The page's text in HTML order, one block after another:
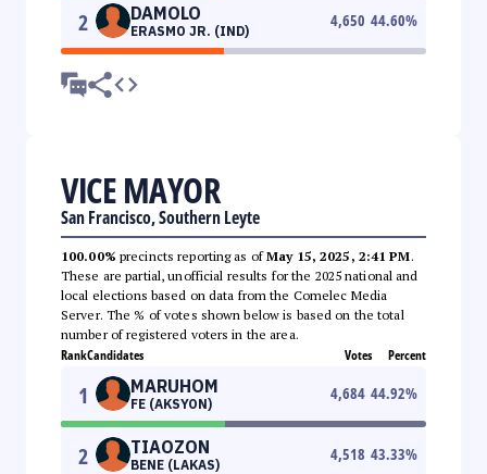
2 DAMOLO
ERASMO JR. (IND)
4,650 44.60%
VICE MAYOR
San Francisco, Southern Leyte
100.00% precincts reporting as ofMay 15, 2025, 2:41 PM.
These are partial, unofficial results for the 2025 national and
local elections based on data from the Comelec Media
Server. The % of votes shown below is based on the total
number of registered voters in the area.
RankCandidates Votes Percent
1 MARUHOM
FE (AKSYON)
4,684 44.92%
2 TIAOZON
BENE (LAKAS)
4,518 43.33%